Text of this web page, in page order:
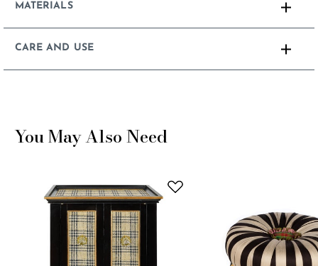
MATERIALS
CARE AND USE
You May Also Need